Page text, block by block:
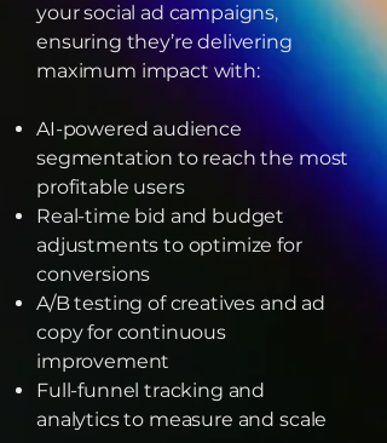
your social ad campaigns,
ensuring they’re delivering
maximum impact with:
AI-powered audience
segmentation to reach the most
profitable users
Real-time bid and budget
adjustments to optimize for
conversions
A/B testing of creatives and ad
copy for continuous
improvement
Full-funnel tracking and
analytics to measure and scale